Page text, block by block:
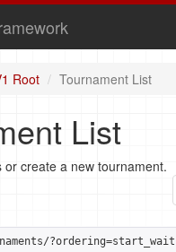
Root Tournament List
List
or create a new tournament.